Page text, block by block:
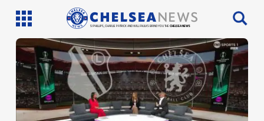
SI PHILLIPS, CHARLIE PATRICK AND WILL FAULKS BRING YOU THECHELSEA NEWS
Latest News
Team News